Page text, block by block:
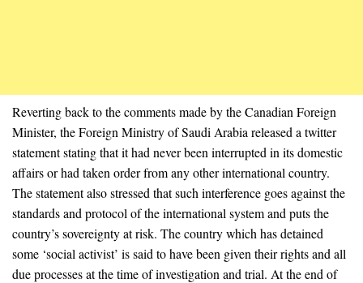
Reverting back to the comments made by the Canadian Foreign
Minister, the Foreign Ministry of Saudi Arabia released a twitter
statement stating that it had never been interrupted in its domestic
affairs or had taken order from any other international country.
The statement also stressed that such interference goes against the
standards and protocol of the international system and puts the
country’s sovereignty at risk. The country which has detained
some ‘social activist’ is said to have been given their rights and all
due processes at the time of investigation and trial. At the end of